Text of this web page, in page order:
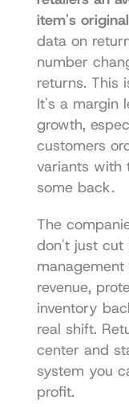
item's
data on
number
returns. This
It's a margin
growth,
customers
variants with
some back.
The
don't just cut
revenue,
inventory
real shift.
center and
system you
profit.